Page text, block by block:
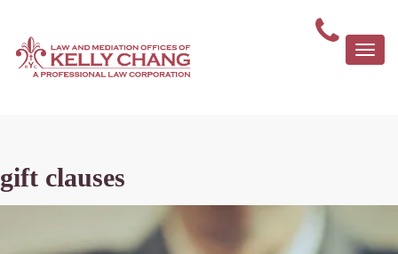
gift clauses